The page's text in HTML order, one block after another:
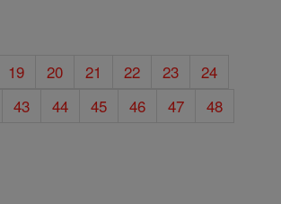
19 20 21 22 23
24
43 44 45 46 47
48